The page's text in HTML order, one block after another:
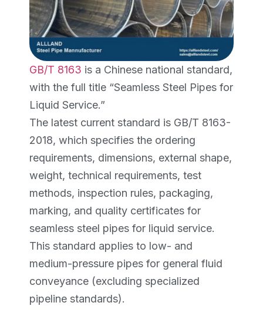
GB/T 8163 is a Chinese national standard,
with the full title “Seamless Steel Pipes for
Liquid Service.”
The latest current standard is GB/T 8163-
2018, which specifies the ordering
requirements, dimensions, external shape,
weight, technical requirements, test
methods, inspection rules, packaging,
marking, and quality certificates for
seamless steel pipes for liquid service.
This standard applies to low- and
medium-pressure pipes for general fluid
conveyance (excluding specialized
pipeline standards).